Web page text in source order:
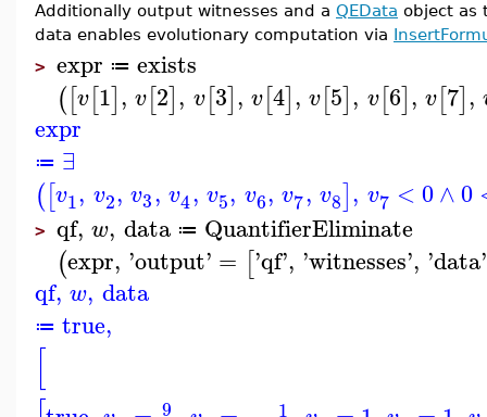
Additionally output witnesses and a QEData object as
data enables evolutionary computation via
> expr ≔ exists
([v[1], v[2], v[3], v[4], v[5], v[6], v[7],
expr
≔ ∃
([v1, v2, v3, v4, v5, v6, v7, v8], v7 < 0∧0
> qf, w, data ≔ QuantifierEliminate
(expr, 'output' = ['qf', 'witnesses', 'data'
qf, w, data
≔ true,
[
9 1